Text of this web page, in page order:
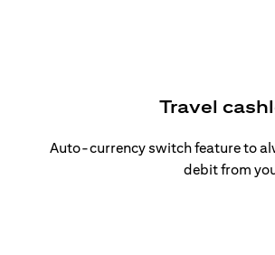
Travel
Auto-currency switch feature to
debit from